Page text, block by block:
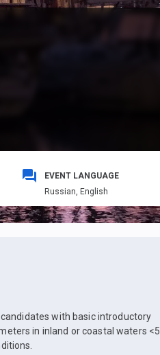
EVENT LANGUAGE
Russian, English
with basic introductory
in inland or coastal waters <5